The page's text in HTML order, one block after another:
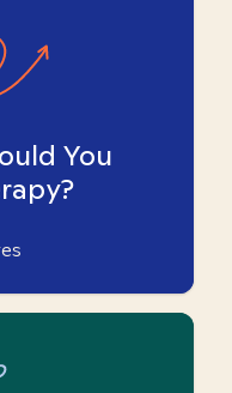
You